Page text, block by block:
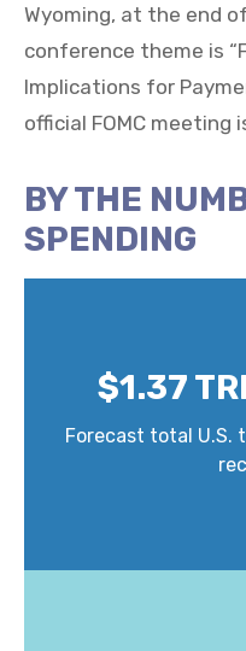
Wyoming, at the end
conference theme is
Implications for
official FOMC meeting
BY THE
SPENDING
$1.37
Forecast total U.S.